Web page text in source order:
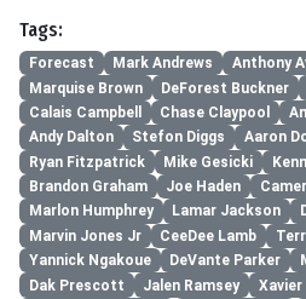
Tags:
Forecast Mark Andrews Anthony
Marquise Brown
DeForest Buckner
Calais Campbell
Chase Claypool
Andy Dalton
Stefon Diggs Aaron
Ryan Fitzpatrick
Mike Gesicki
Brandon Graham
Joe Haden
Marlon Humphrey
Lamar Jackson
Marvin Jones Jr
CeeDee Lamb
Yannick Ngakoue
DeVante Parker
Dak Prescott
Jalen Ramsey Xavier